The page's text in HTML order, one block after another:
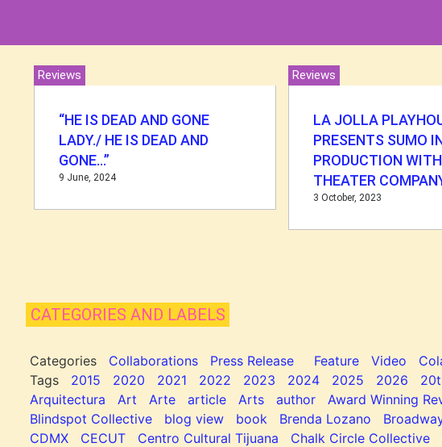
Reviews
“HE IS DEAD AND GONE
LADY./ HE IS DEAD AND
GONE…”
9 June, 2024
Reviews
LA JOLLA
PRESENTS SUMO
PRODUCTION
THEATER
3 October, 2023
CATEGORIES AND LABELS
Categories Collaborations Press Release Feature Video
Tags
2015 2020 2021 2022 2023 2024 2025 2026
Arquitectura
Art Arte article Arts author Award Winning
Blindspot Collective
blog view book Brenda Lozano
CDMX
CECUT Centro Cultural Tijuana Chalk Circle Collective